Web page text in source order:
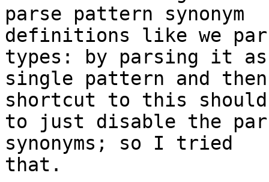
parse pattern synonym
definitions like we
types: by parsing it
single pattern and
shortcut to this
to just disable the
synonyms; so I tried
that.